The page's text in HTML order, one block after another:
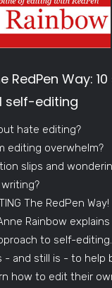
RedPen Way:
self-editing
hate editing?
editing overwhelm?
slips and
The RedPen Way!
Rainbow
to self-
- and still is - to help
how to edit their